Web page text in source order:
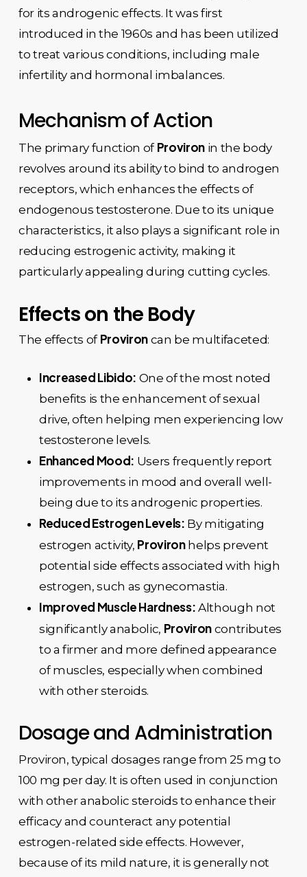
for its androgenic effects. It was first
introduced in the 1960s and has been utilized
to treat various conditions, including male
infertility and hormonal imbalances.
Mechanism of Action
The primary function of Proviron in the body
revolves around its ability to bind to androgen
receptors, which enhances the effects of
endogenous testosterone. Due to its unique
characteristics, it also plays a significant role in
reducing estrogenic activity, making it
particularly appealing during cutting cycles.
Effects on the Body
The effects of Proviron can be multifaceted:
Increased Libido: One of the most noted
benefits is the enhancement of sexual
drive, often helping men experiencing low
testosterone levels.
Enhanced Mood: Users frequently report
improvements in mood and overall well-
being due to its androgenic properties.
Reduced Estrogen Levels: By mitigating
estrogen activity, Provironhelps prevent
potential side effects associated with high
estrogen, such as gynecomastia.
Improved Muscle Hardness: Although not
significantly anabolic, Proviron contributes
to a firmer and more defined appearance
of muscles, especially when combined
with other steroids.
Dosage and Administration
Proviron, typical dosages range from 25 mg to
100 mg per day. It is often used in conjunction
with other anabolic steroids to enhance their
efficacy and counteract any potential
estrogen-related side effects. However,
because of its mild nature, it is generally not